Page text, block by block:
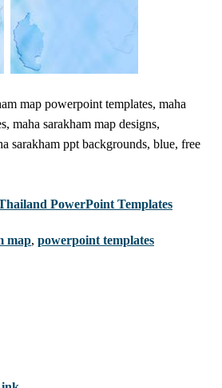
map powerpoint templates, maha
maha sarakham map designs,
sarakham ppt backgrounds, blue, free
PowerPoint Templates
map, powerpoint templates